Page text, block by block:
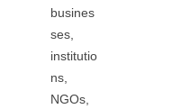
busines
ses,
institutio
ns,
NGOs,